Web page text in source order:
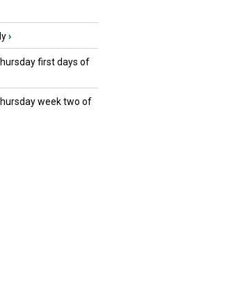
›
first days of
week two of